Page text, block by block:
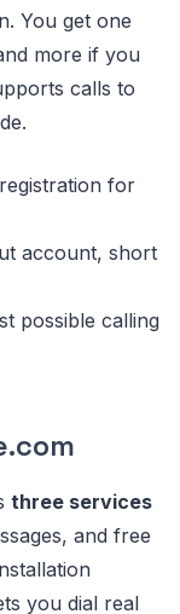
You get one
more if you
calls to
for
account, short
possible calling
three services
and free
you dial real